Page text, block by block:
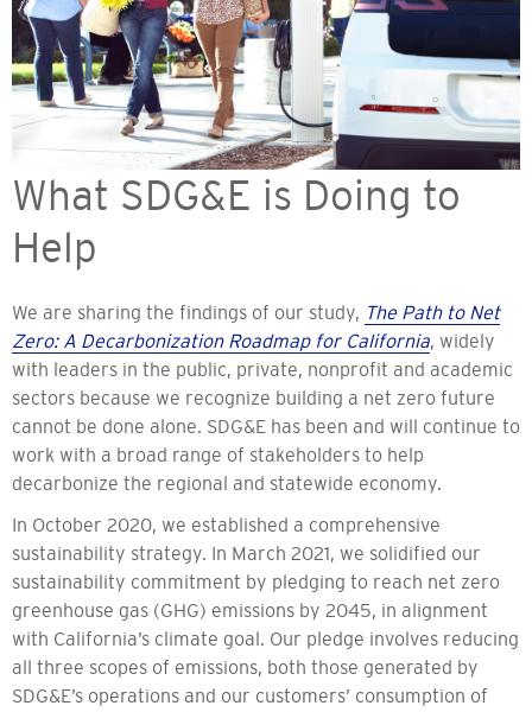
What SDG&E is Doing to
Help
We are sharing the findings of our study, The Path to Net
Zero: A Decarbonization Roadmap for California, widely
with leaders in the public, private, nonprofit and academic
sectors because we recognize building a net zero future
cannot be done alone. SDG&E has been and will continue to
work with a broad range of stakeholders to help
decarbonize the regional and statewide economy.
In October 2020, we established a comprehensive
sustainability strategy. In March 2021, we solidified our
sustainability commitment by pledging to reach net zero
greenhouse gas (GHG) emissions by 2045, in alignment
with California’s climate goal. Our pledge involves reducing
all three scopes of emissions, both those generated by
SDG&E’s operations and our customers’ consumption of